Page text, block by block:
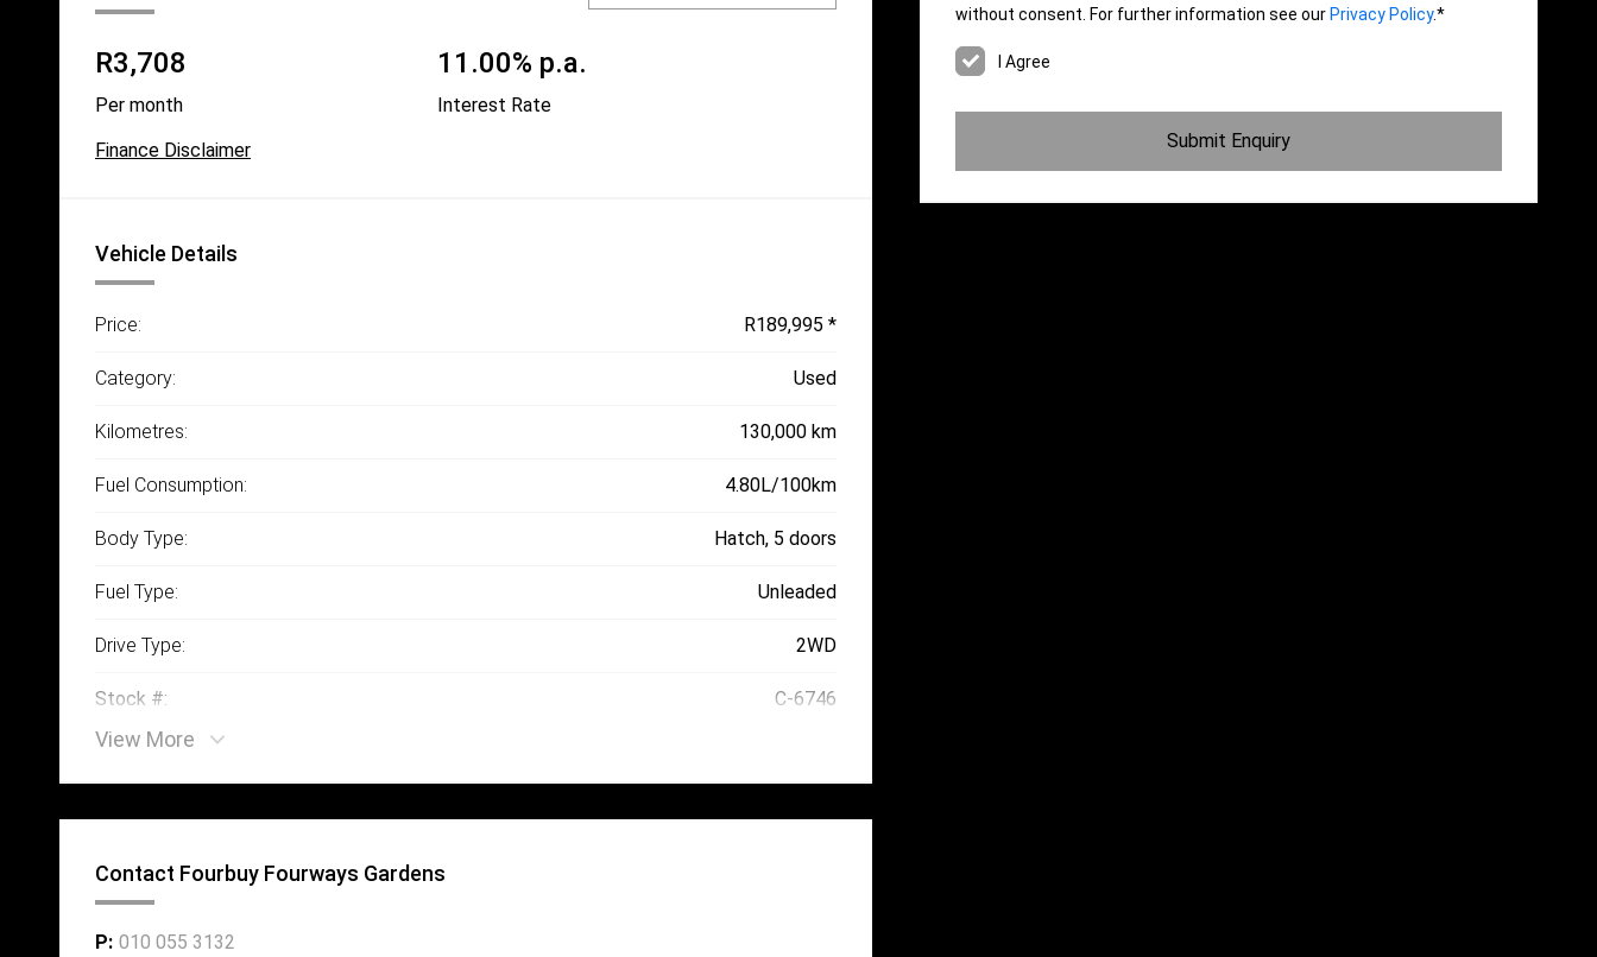
without consent. For further information see our Privacy Policy.*
Submit Enquiry
R3,708
Per month
11.00% p.a.
Interest Rate
Finance Disclaimer
Vehicle Details
Price: R189,995 *
Category: Used
Kilometres: 130,000 km
Fuel Consumption: 4.80L/100km
Body Type: Hatch, 5 doors
Fuel Type: Unleaded
Drive Type: 2WD
Stock #: C-6746
View More
Contact Fourbuy Fourways Gardens
P: 010 055 3132